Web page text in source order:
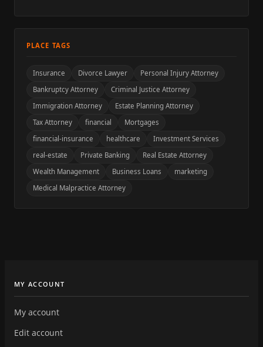
PLACE TAGS
Insurance Divorce Lawyer
Personal Injury Attorney
Bankruptcy Attorney
Criminal Justice Attorney
Immigration Attorney
Estate Planning Attorney
Tax Attorney
financial
Mortgages
financial-insurance
healthcare
Investment Services
real-estate
Private Banking
Real Estate Attorney
Wealth Management
Business Loans
marketing
Medical Malpractice Attorney
MY ACCOUNT
My account
Edit account